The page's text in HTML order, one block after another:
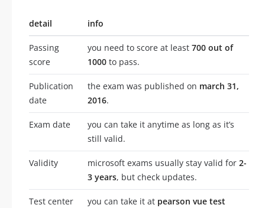
detail info
Passing
score
you need to score at least 700 out of
1000 to pass.
Publication
date
the exam was published on march 31,
2016.
Exam date
you can take it anytime as long as it’s
still valid.
Validity microsoft exams usually stay valid for 2-
3 years, but check updates.
Test center you can take it at pearson vue test